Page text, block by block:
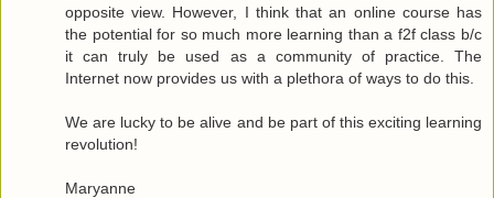
opposite view. However, I think that an online course has
the potential for so much more learning than a f2f class b/c
it can truly be used as a community of practice. The
Internet now provides us with a plethora of ways to do this.
We are lucky to be alive and be part of this exciting learning
revolution!
Maryanne